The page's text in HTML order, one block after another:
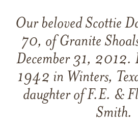
Our beloved Scottie
70, of Granite
December 31, 2012.
1942 in Winters,
daughter of F.E. &
Smith.